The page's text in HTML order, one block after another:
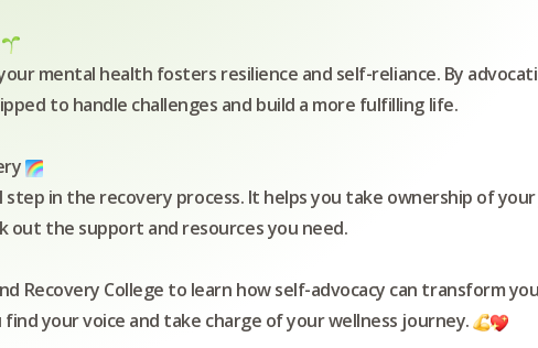
mental health fosters resilience and self-reliance. By
to handle challenges and build a more fulfilling life.
step in the recovery process. It helps you take ownership of
out the support and resources you need.
Recovery College to learn how self-advocacy can transform
find your voice and take charge of your wellness journey.